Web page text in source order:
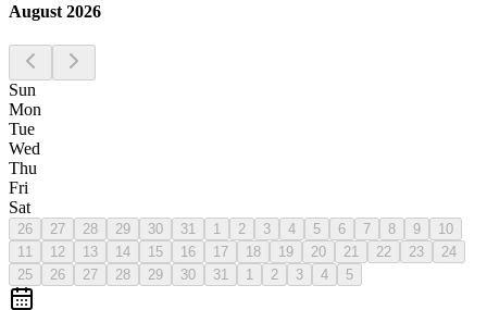
August 2026
Sun
Mon
Tue
Wed
Thu
Fri
Sat
26 27 28 29 30 31 1 2 3 4 5 6 7 8 9
10
11
12 13 14 15 16 17 18 19 20 21 22 23
24
25
26 27 28 29 30 31 1 2 3 4 5